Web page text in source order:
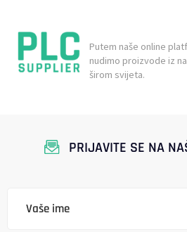
Putem naše online
nudimo proizvode iz
širom svijeta.
PRIJAVITE SE NA